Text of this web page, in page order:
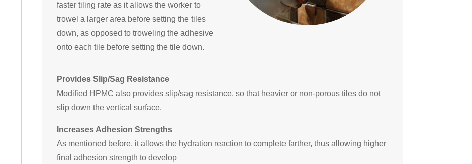
faster tiling rate as it allows the worker to
trowel a larger area before setting the tiles
down, as opposed to troweling the adhesive
onto each tile before setting the tile down.
Provides Slip/Sag Resistance
Modified HPMC also provides slip/sag resistance, so that heavier or non-porous tiles do not
slip down the vertical surface.
Increases Adhesion Strengths
As mentioned before, it allows the hydration reaction to complete farther, thus allowing higher
final adhesion strength to develop